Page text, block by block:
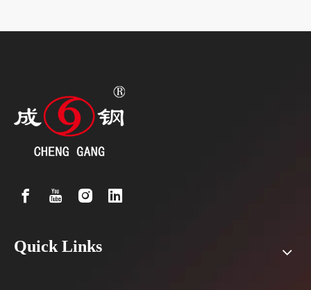
Quick Links